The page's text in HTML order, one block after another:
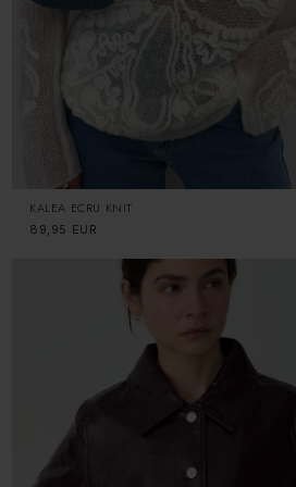
KALEA ECRU KNIT
Regular
89,95 EUR